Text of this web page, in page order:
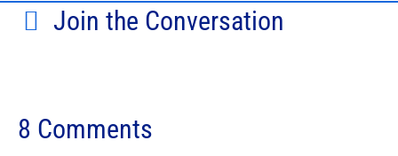
Join the Conversation
8 Comments